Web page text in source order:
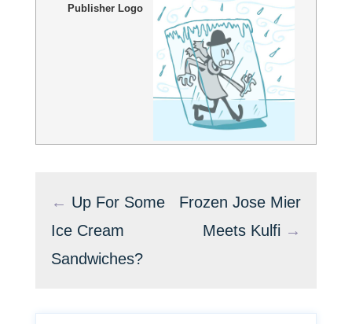
Publisher Logo
← Up For Some
Ice Cream
Sandwiches?
Frozen Jose Mier
Meets Kulfi →